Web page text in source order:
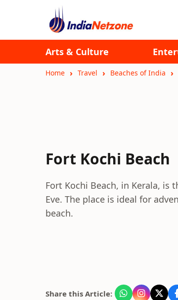
Arts & Culture
Home Travel Beaches of India
Fort Kochi Beach
Fort Kochi Beach, in Kerala, is
Eve. The place is ideal for
beach.
Share this Article: